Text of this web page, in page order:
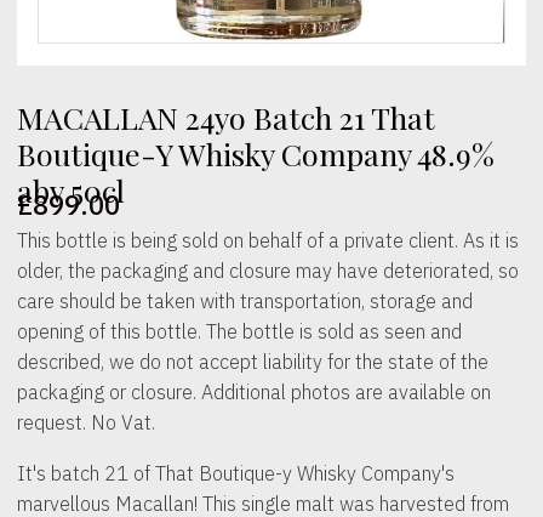
MACALLAN 24yo Batch 21 That
Boutique-Y Whisky Company 48.9%
abv 50cl
£899.00
This bottle is being sold on behalf of a private client. As it is
older, the packaging and closure may have deteriorated, so
care should be taken with transportation, storage and
opening of this bottle. The bottle is sold as seen and
described, we do not accept liability for the state of the
packaging or closure. Additional photos are available on
request. No Vat.
It's batch 21 of That Boutique-y Whisky Company's
marvellous Macallan! This single malt was harvested from